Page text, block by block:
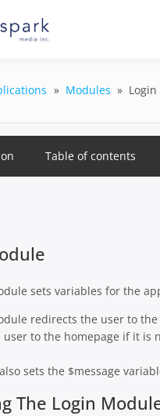
New
Official New
Modules Login
Table of contents
sets variables for the
redirects the user to
to the homepage if it is
sets the $message
The Login